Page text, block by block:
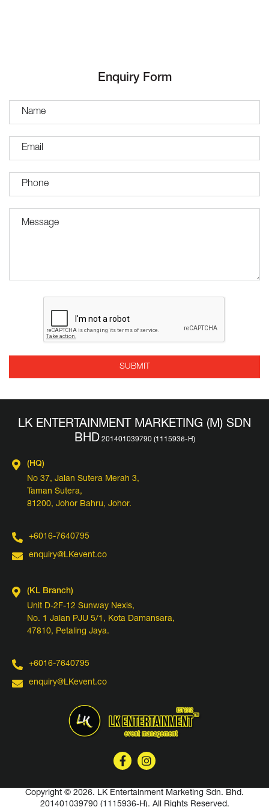
Enquiry Form
LK ENTERTAINMENT MARKETING (M) SDN
BHD
(HQ)
No 37, Jalan Sutera Merah 3,
Taman Sutera,
81200, Johor Bahru, Johor.
+6016-7640795
enquiry@LKevent.co
(KL Branch)
Unit D-2F-12 Sunway Nexis,
No. 1 Jalan PJU 5/1, Kota Damansara,
47810, Petaling Jaya.
+6016-7640795
enquiry@LKevent.co
Copyright © 2026. LK Entertainment Marketing Sdn. Bhd.
201401039790 (1115936-H). All Rights Reserved.